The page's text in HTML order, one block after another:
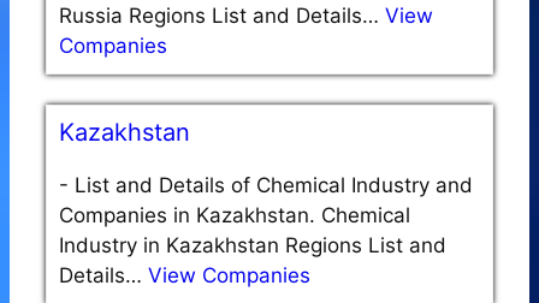
Russia Regions List and Details… View
Companies
Kazakhstan
- List and Details of Chemical Industry and
Companies in Kazakhstan. Chemical
Industry in Kazakhstan Regions List and
Details… View Companies